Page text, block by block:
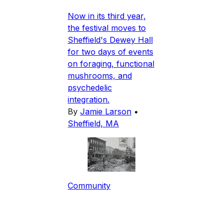
Now in its third year,
the festival moves to
Sheffield's Dewey Hall
for two days of events
on foraging, functional
mushrooms, and
psychedelic
integration.
By Jamie Larson •
Sheffield, MA
Community